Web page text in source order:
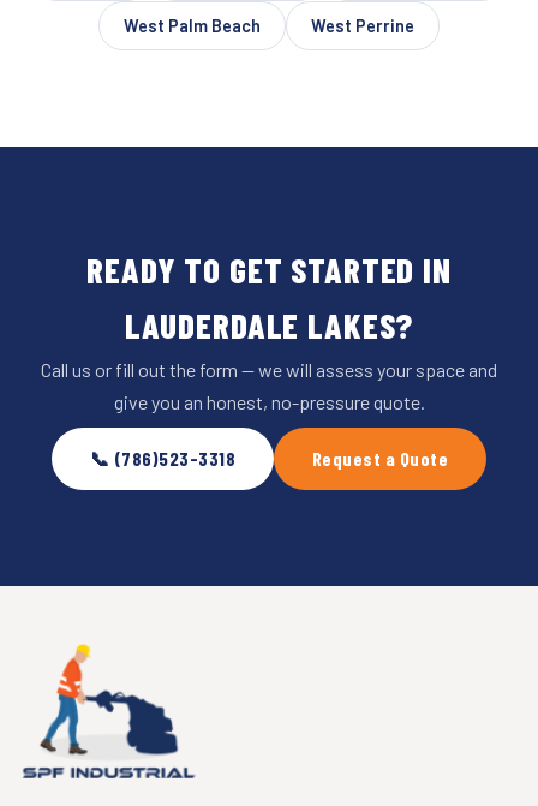
West Palm Beach West Perrine
READY TO GET STARTED IN
LAUDERDALE LAKES?
Call us or fill out the form — we will assess your space and
give you an honest, no-pressure quote.
📞 (786)523-3318 Request a Quote